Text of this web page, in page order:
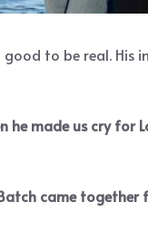
to be real. His
made us cry for
came together